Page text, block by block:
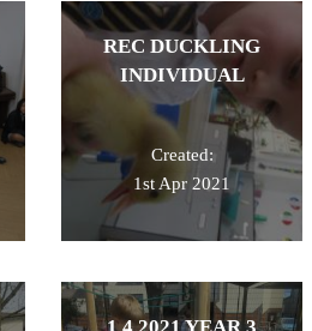
REC DUCKLING
INDIVIDUAL
Created:
1st Apr 2021